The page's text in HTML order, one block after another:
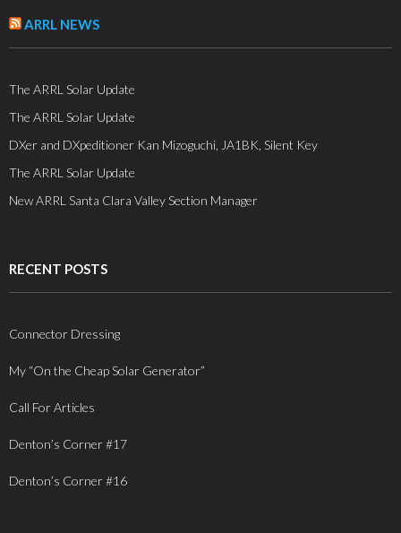
ARRL NEWS
The ARRL Solar Update
The ARRL Solar Update
DXer and DXpeditioner Kan Mizoguchi, JA1BK, Silent Key
The ARRL Solar Update
New ARRL Santa Clara Valley Section Manager
RECENT POSTS
Connector Dressing
My “On the Cheap Solar Generator”
Call For Articles
Denton’s Corner #17
Denton’s Corner #16